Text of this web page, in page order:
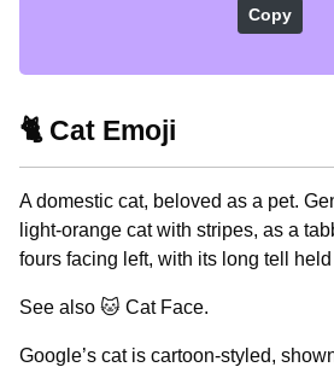
Copy
🐈 Cat Emoji
A domestic cat, beloved as a pet.
light-orange cat with stripes, as a
fours facing left, with its long tell
See also 🐱 Cat Face.
Google’s cat is cartoon-styled,